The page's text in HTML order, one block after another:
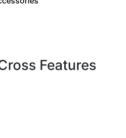
Features